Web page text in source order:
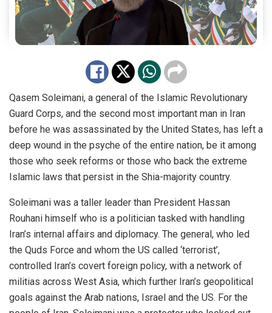
Qasem Soleimani, a general of the Islamic Revolutionary
Guard Corps, and the second most important man in Iran
before he was assassinated by the United States, has left a
deep wound in the psyche of the entire nation, be it among
those who seek reforms or those who back the extreme
Islamic laws that persist in the Shia-majority country.
Soleimani was a taller leader than President Hassan
Rouhani himself who is a politician tasked with handling
Iran’s internal affairs and diplomacy. The general, who led
the Quds Force and whom the US called ‘terrorist’,
controlled Iran’s covert foreign policy, with a network of
militias across West Asia, which further Iran’s geopolitical
goals against the Arab nations, Israel and the US. For the